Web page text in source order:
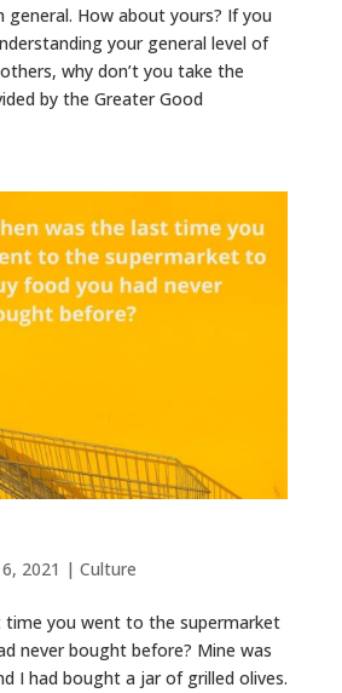
general. How about yours? If you
your general level of
why don’t you take the
by the Greater Good
2021 | Culture
time you went to the supermarket
never bought before? Mine was
I had bought a jar of grilled olives.